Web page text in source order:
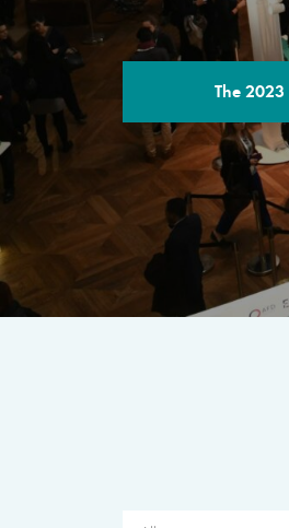
The 2023
THE
A multilateral